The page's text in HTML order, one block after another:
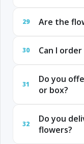
29 Are the
30 Can I
31
Do you
or box?
32
Do you
flowers?